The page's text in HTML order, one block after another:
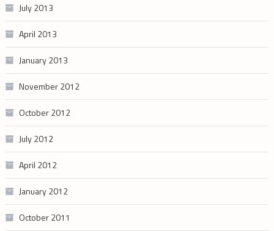
July 2013
April 2013
January 2013
November 2012
October 2012
July 2012
April 2012
January 2012
October 2011